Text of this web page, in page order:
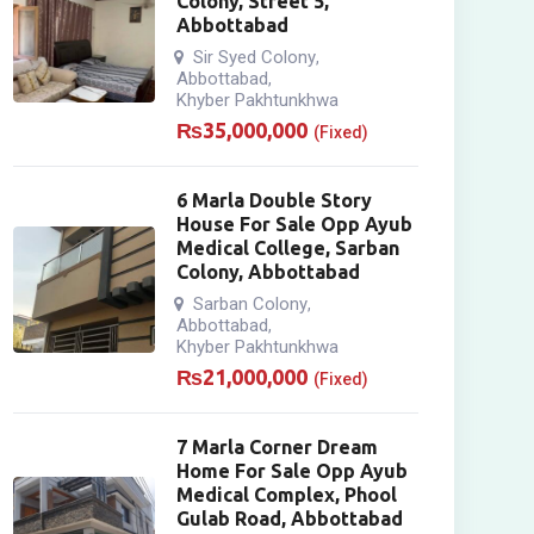
Abbottabad
Sir Syed Colony,
Abbottabad,
Khyber Pakhtunkhwa
₨35,000,000 (Fixed)
6 Marla Double Story
House For Sale Opp Ayub
Medical College, Sarban
Colony, Abbottabad
Sarban Colony,
Abbottabad,
Khyber Pakhtunkhwa
₨21,000,000 (Fixed)
7 Marla Corner Dream
Home For Sale Opp Ayub
Medical Complex, Phool
Gulab Road, Abbottabad